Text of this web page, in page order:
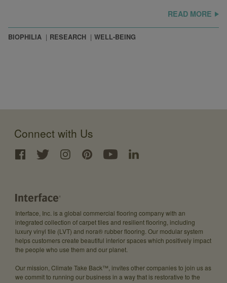
READ MORE
BIOPHILIA RESEARCH WELL-BEING
Connect with Us
Interface, Inc. is a global commercial flooring company with an
integrated collection of carpet tiles and resilient flooring, including
luxury vinyl tile (LVT) and nora® rubber flooring. Our modular system
helps customers create beautiful interior spaces which positively impact
the people who use them and our planet.
Our mission, Climate Take Back™, invites other companies to join us as
we commit to running our business in a way that is restorative to the